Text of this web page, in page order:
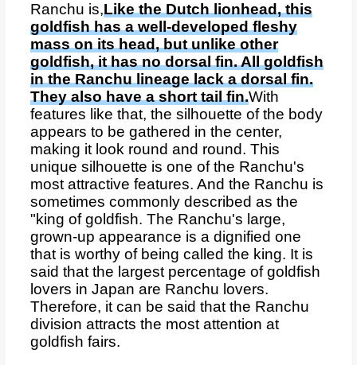
Ranchu is,Like the Dutch lionhead, this
goldfish has a well-developed fleshy
mass on its head, but unlike other
goldfish, it has no dorsal fin. All goldfish
in the Ranchu lineage lack a dorsal fin.
They also have a short tail fin.With
features like that, the silhouette of the body
appears to be gathered in the center,
making it look round and round. This
unique silhouette is one of the Ranchu's
most attractive features. And the Ranchu is
sometimes commonly described as the
"king of goldfish. The Ranchu's large,
grown-up appearance is a dignified one
that is worthy of being called the king. It is
said that the largest percentage of goldfish
lovers in Japan are Ranchu lovers.
Therefore, it can be said that the Ranchu
division attracts the most attention at
goldfish fairs.